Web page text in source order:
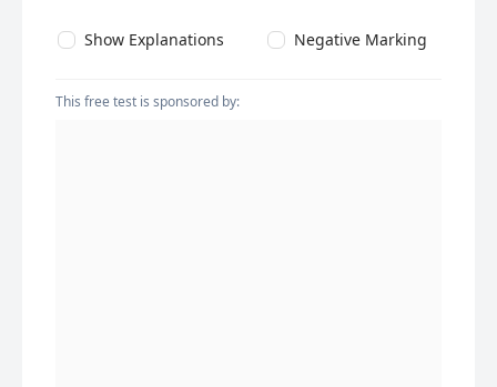
Show Explanations Negative Marking
This free test is sponsored by: